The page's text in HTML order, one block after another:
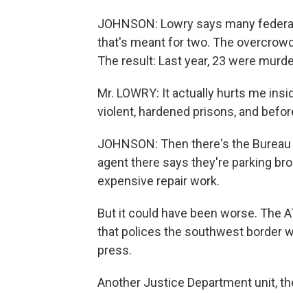
JOHNSON: Lowry says many
that's meant for two. The
The result: Last year, 23 were
Mr. LOWRY: It actually hurts me
violent, hardened prisons, and
JOHNSON: Then there's the
agent there says they're parking
expensive repair work.
But it could have been worse. The
that polices the southwest border
press.
Another Justice Department unit,